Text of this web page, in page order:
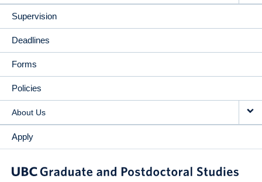
Supervision
Deadlines
Forms
Policies
About Us
Apply